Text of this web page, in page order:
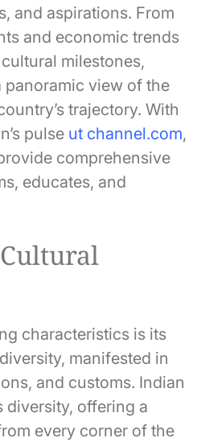
and aspirations. From
and economic trends
milestones,
panoramic view of the
trajectory. With
pulse ut channel.com,
comprehensive
educates, and
characteristics is its
manifested in
and customs. Indian
diversity, offering a
every corner of the